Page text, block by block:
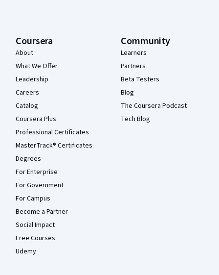
Coursera
About
What We Offer
Leadership
Careers
Catalog
Coursera Plus
Professional Certificates
MasterTrack® Certificates
Degrees
For Enterprise
For Government
For Campus
Become a Partner
Social Impact
Free Courses
Udemy
Community
Learners
Partners
Beta Testers
Blog
The Coursera Podcast
Tech Blog